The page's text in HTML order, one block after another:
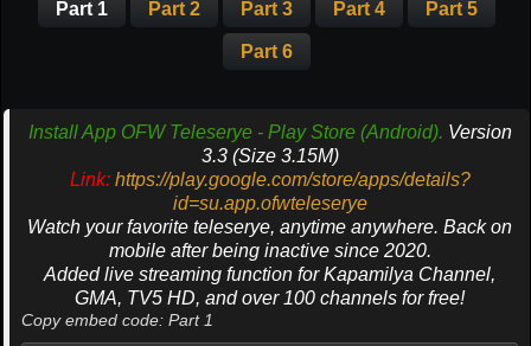
Part 1 Part 2 Part 3 Part 4 Part 5
Part 6
Install App OFW Teleserye - Play Store (Android). Version
3.3 (Size 3.15M)
Link: https://play.google.com/store/apps/details?
id=su.app.ofwteleserye
Watch your favorite teleserye, anytime anywhere. Back on
mobile after being inactive since 2020.
Added live streaming function for Kapamilya Channel,
GMA, TV5 HD, and over 100 channels for free!
Copy embed code: Part 1